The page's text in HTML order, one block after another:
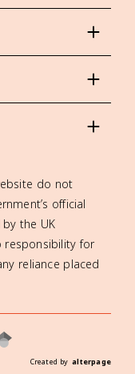
do not
official
the UK
responsibility for
reliance placed
Created byalterpage